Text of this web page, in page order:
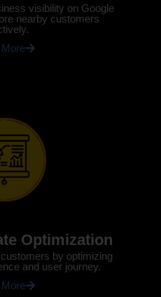
visibility on Google
nearby customers
Optimization
by optimizing
and user journey.
More